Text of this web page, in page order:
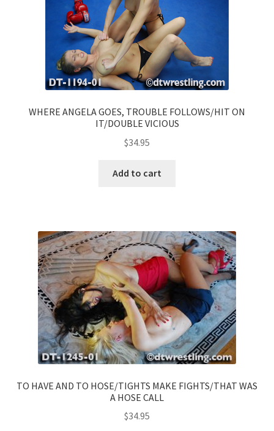
WHERE ANGELA GOES, TROUBLE FOLLOWS/HIT ON
IT/DOUBLE VICIOUS
$34.95
Add to cart
TO HAVE AND TO HOSE/TIGHTS MAKE FIGHTS/THAT WAS
A HOSE CALL
$34.95